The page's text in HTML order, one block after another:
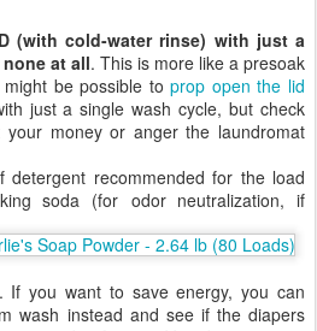
(with cold-water rinse) with just a
at all. This is more like a presoak
be possible toprop open the lid
just a single wash cycle, but check
money or anger the laundromat
recommended for the load
soda (for odor neutralization, if
If you want to save energy, you can
wash instead and see if the diapers